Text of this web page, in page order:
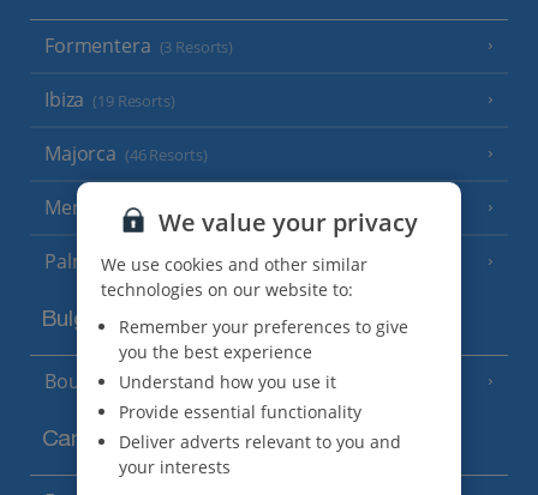
Formentera (3 Resorts)
Ibiza (19 Resorts)
Majorca (46 Resorts)
Menorca (23 Resorts)
Palma
Bulgaria
Bourgas Area (7 Resorts)
Canary Islands
We value your privacy
We use cookies and other similar
technologies on our website to:
Remember your preferences to give
you the best experience
Understand how you use it
Provide essential functionality
Deliver adverts relevant to you and
your interests